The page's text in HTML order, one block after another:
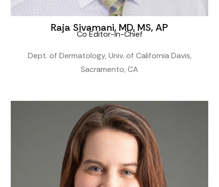
Raja Sivamani, MD, MS, AP
Co Editor-In-Chief
Dept. of Dermatology, Univ. of California Davis,
Sacramento, CA